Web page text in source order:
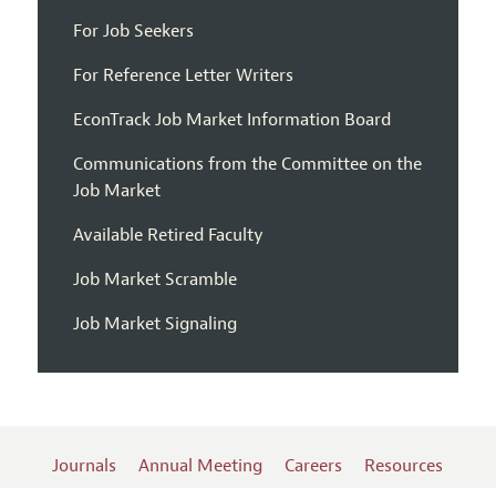
For Job Seekers
For Reference Letter Writers
EconTrack Job Market Information Board
Communications from the Committee on the
Job Market
Available Retired Faculty
Job Market Scramble
Job Market Signaling
Journals Annual Meeting Careers Resources